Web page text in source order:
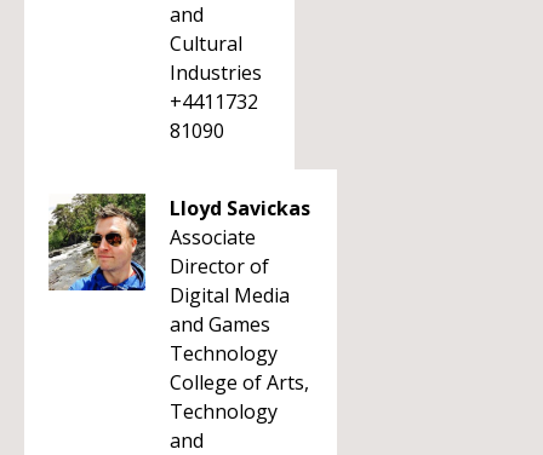
and
Cultural
Industries
+4411732
81090
Lloyd Savickas
Associate
Director of
Digital Media
and Games
Technology
College of Arts,
Technology
and